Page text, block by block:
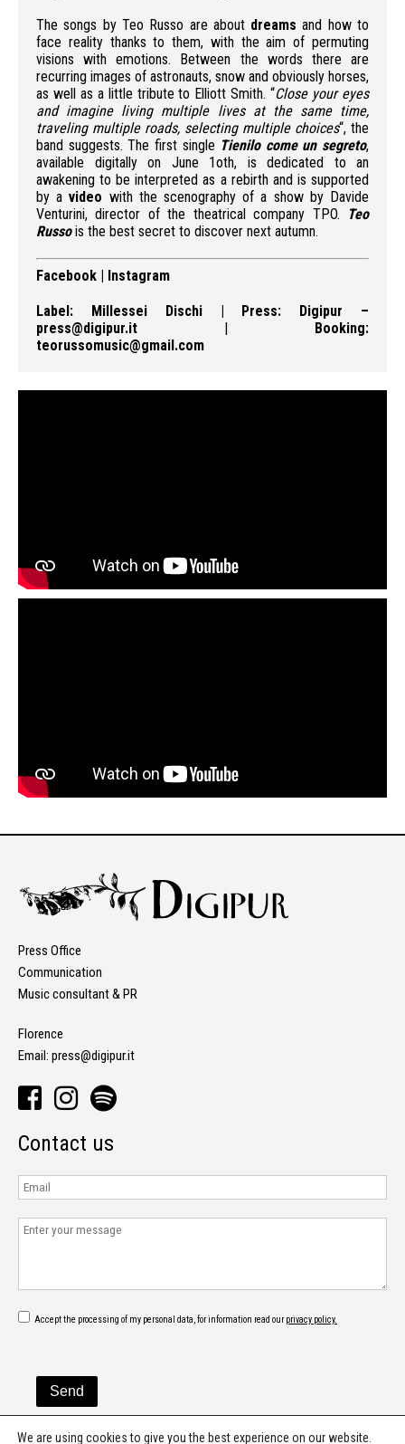
The songs by Teo Russo are about dreams and how to
face reality thanks to them, with the aim of permuting
visions with emotions.
Between the words there are
recurring images of astronauts, snow and obviously horses,
as well as a little tribute to Elliott Smith.“Close your eyes
and imagine living multiple lives at the same time,
traveling multiple roads, selecting multiple choices“, the
band suggests.The first single Tienilo come un segreto,
available digitally on June 1oth, is dedicated to an
awakening to be interpreted as a rebirth and is supported
by avideo with the scenography of a show by Davide
Venturini, director of the theatrical company TPO.
Teo
Russois the best secret to discover next autumn.
Facebook Instagram
Label: Millessei Dischi| Press: Digipur –
press@digipur.it
Booking:
teorussomusic@gmail.com
Press Office
Communication
Music consultant & PR
Florence
Email: press@digipur.it
Contact us
Accept the processing of my personal data, for information read ourprivacy policy.
We are using cookies to give you the best experience on our website.